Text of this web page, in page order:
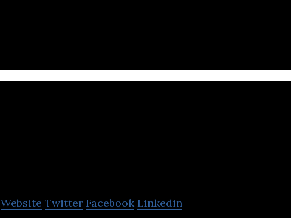
Website Twitter Facebook Linkedin